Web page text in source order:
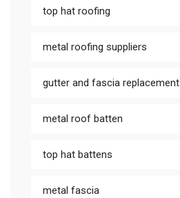
top hat roofing
metal roofing suppliers
gutter and fascia replacement
metal roof batten
top hat battens
metal fascia